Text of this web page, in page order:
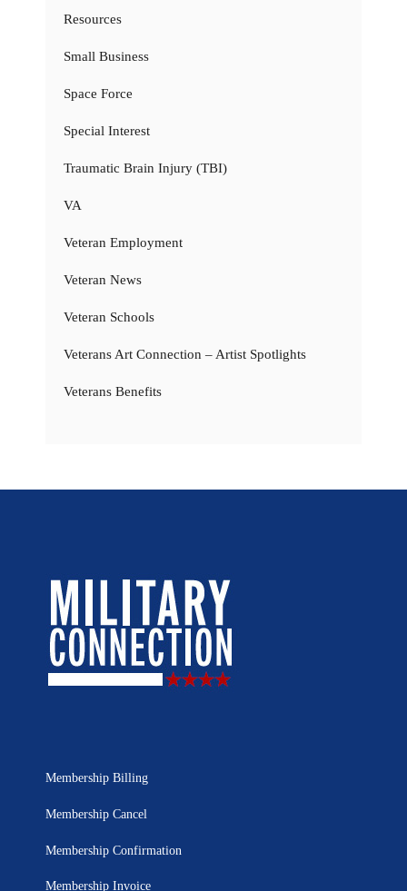
Resources
Small Business
Space Force
Special Interest
Traumatic Brain Injury (TBI)
VA
Veteran Employment
Veteran News
Veteran Schools
Veterans Art Connection – Artist Spotlights
Veterans Benefits
Membership Billing
Membership Cancel
Membership Confirmation
Membership Invoice